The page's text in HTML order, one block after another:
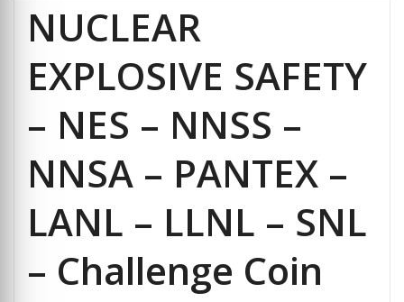
NUCLEAR
EXPLOSIVE SAFETY
– NES – NNSS –
NNSA – PANTEX –
LANL – LLNL – SNL
– Challenge Coin